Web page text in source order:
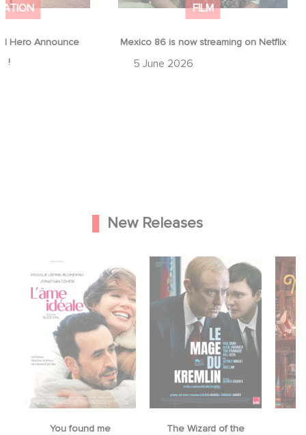
Hero Announce
!
FILM
Mexico 86 is now streaming on Netflix
5 June 2026
New Releases
You found me The Wizard of the